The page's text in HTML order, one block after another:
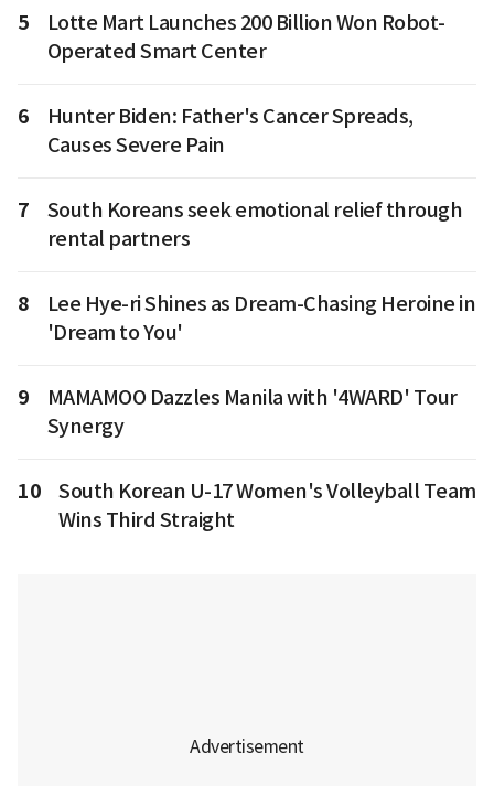
5
Lotte Mart Launches 200 Billion Won Robot-
Operated Smart Center
6
Hunter Biden: Father's Cancer Spreads,
Causes Severe Pain
7
South Koreans seek emotional relief through
rental partners
8
Lee Hye-ri Shines as Dream-Chasing Heroine in
'Dream to You'
9
MAMAMOO Dazzles Manila with '4WARD' Tour
Synergy
10
South Korean U-17 Women's Volleyball Team
Wins Third Straight